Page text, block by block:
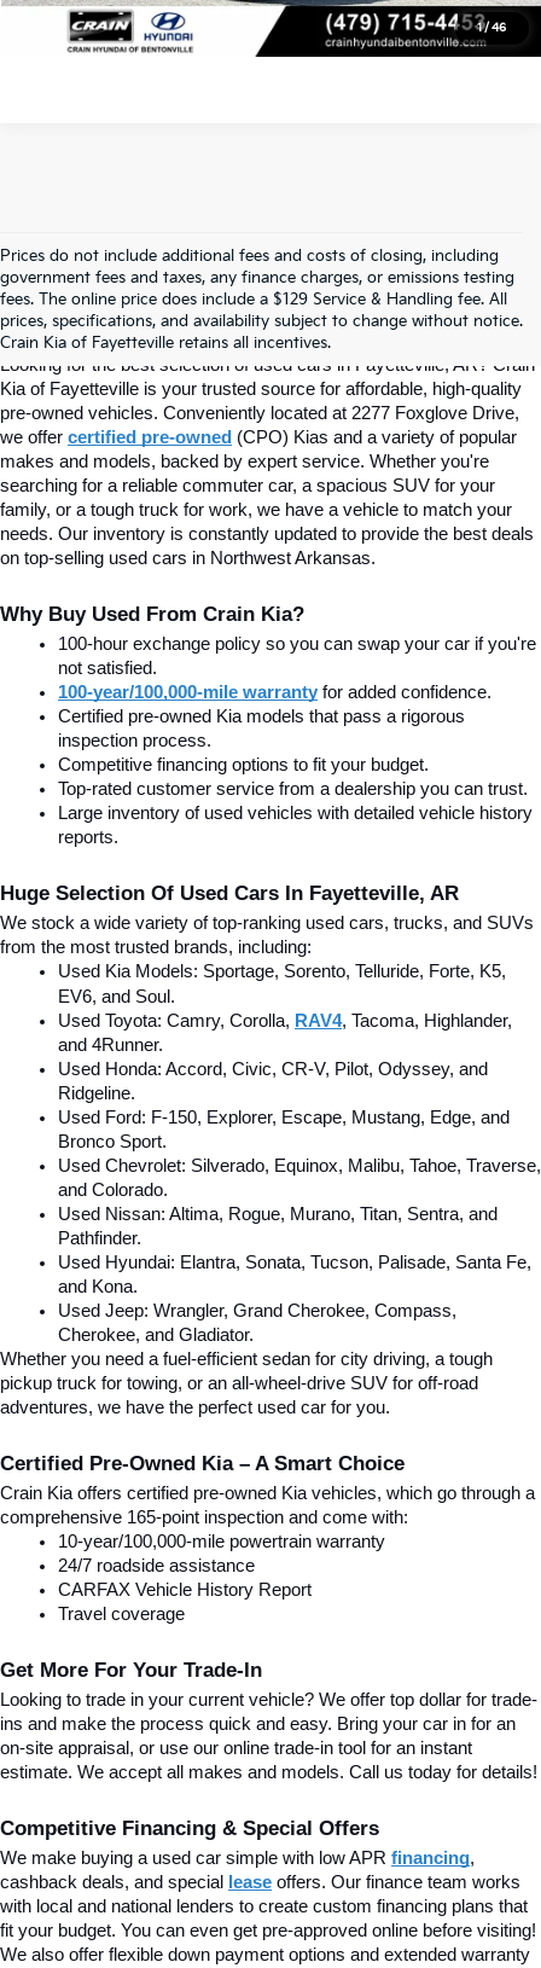
1/ 46
Prices do not include additional fees and costs of closing, including
government fees and taxes, any finance charges, or emissions testing
fees. The online price does include a $129 Service & Handling fee. All
prices, specifications, and availability subject to change without notice.
Crain Kia of Fayetteville retains all incentives.
Find Quality Used Cars In
Fayetteville, AR At Crain Kia
Looking for the best selection of used cars in Fayetteville, AR? Crain
Kia of Fayetteville is your trusted source for affordable, high-quality
pre-owned vehicles. Conveniently located at 2277 Foxglove Drive,
we offer certified pre-owned (CPO) Kias and a variety of popular
makes and models, backed by expert service. Whether you're
searching for a reliable commuter car, a spacious SUV for your
family, or a tough truck for work, we have a vehicle to match your
needs. Our inventory is constantly updated to provide the best deals
on top-selling used cars in Northwest Arkansas.
Why Buy Used From Crain Kia?
100-hour exchange policy so you can swap your car if you're
not satisfied.
100-year/100,000-mile warranty for added confidence.
Certified pre-owned Kia models that pass a rigorous
inspection process.
Competitive financing options to fit your budget.
Top-rated customer service from a dealership you can trust.
Large inventory of used vehicles with detailed vehicle history
reports.
Huge Selection Of Used Cars In Fayetteville, AR
We stock a wide variety of top-ranking used cars, trucks, and SUVs
from the most trusted brands, including:
Used Kia Models: Sportage, Sorento, Telluride, Forte, K5,
EV6, and Soul.
Used Toyota: Camry, Corolla, RAV4, Tacoma, Highlander,
and 4Runner.
Used Honda: Accord, Civic, CR-V, Pilot, Odyssey, and
Ridgeline.
Used Ford: F-150, Explorer, Escape, Mustang, Edge, and
Bronco Sport.
Used Chevrolet: Silverado, Equinox, Malibu, Tahoe, Traverse,
and Colorado.
Used Nissan: Altima, Rogue, Murano, Titan, Sentra, and
Pathfinder.
Used Hyundai: Elantra, Sonata, Tucson, Palisade, Santa Fe,
and Kona.
Used Jeep: Wrangler, Grand Cherokee, Compass,
Cherokee, and Gladiator.
Whether you need a fuel-efficient sedan for city driving, a tough
pickup truck for towing, or an all-wheel-drive SUV for off-road
adventures, we have the perfect used car for you.
Certified Pre-Owned Kia – A Smart Choice
Crain Kia offers certified pre-owned Kia vehicles, which go through a
comprehensive 165-point inspection and come with:
10-year/100,000-mile powertrain warranty
24/7 roadside assistance
CARFAX Vehicle History Report
Travel coverage
Get More For Your Trade-In
Looking to trade in your current vehicle? We offer top dollar for trade-
ins and make the process quick and easy. Bring your car in for an
on-site appraisal, or use our online trade-in tool for an instant
estimate. We accept all makes and models. Call us today for details!
Competitive Financing & Special Offers
We make buying a used car simple with low APR financing,
cashback deals, and special
lease offers. Our finance team works
with local and national lenders to create custom financing plans that
fit your budget. You can even get pre-approved online before visiting!
We also offer flexible down payment options and extended warranty